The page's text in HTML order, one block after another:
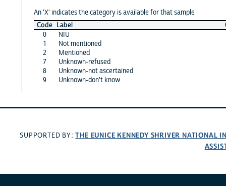
An 'X' indicates the category is available for that sample
Code Label
0
NIU
1
Not mentioned
2
Mentioned
7
Unknown-refused
8
Unknown-not ascertained
9
Unknown-don't know
SUPPORTED BY:THE EUNICE KENNEDY SHRIVER NATIONAL